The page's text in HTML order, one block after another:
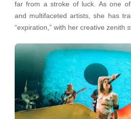
far from a stroke of luck. As one of
and multifaceted artists, she has
“expiration,” with her creative zenith